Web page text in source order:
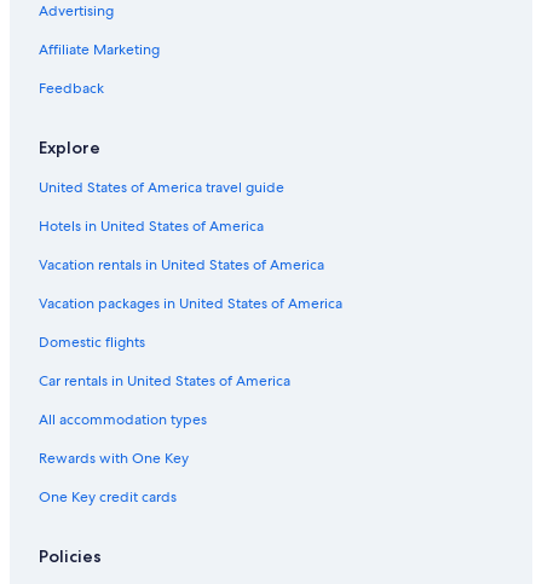
Resorts & Hotels with Spas in Nevada
Motels in Reno
Family Hotels in Nevada
Hotels with a Lazy River in Nevada
Casino Hotels in Reno
Motels in Nevada
Virginia City Hotels
Hotels near Reno-Tahoe Intl.
Advertising
Affiliate Marketing
Feedback
Explore
United States of America travel guide
Hotels in United States of America
Vacation rentals in United States of America
Vacation packages in United States of America
Domestic flights
Car rentals in United States of America
All accommodation types
Rewards with One Key
One Key credit cards
Policies